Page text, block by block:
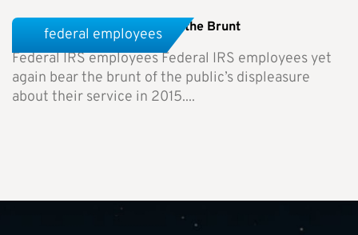
Federal IRS Employees Bear the Brunt
Federal IRS employees Federal IRS employees yet
again bear the brunt of the public’s displeasure
about their service in 2015....
federal employees